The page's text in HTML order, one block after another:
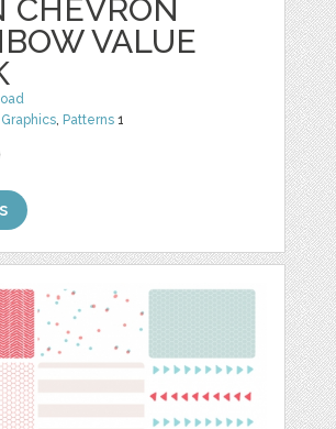
CHEVRON
VALUE
Graphics Patterns 1